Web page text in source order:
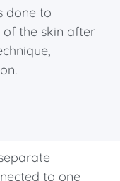
done to
the skin after
to one